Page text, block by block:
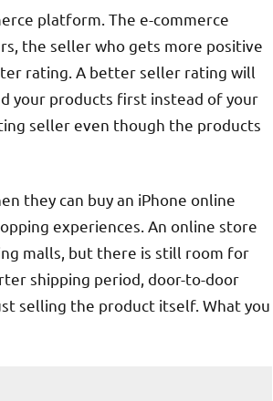
platform. The e-commerce
the seller who gets more positive
rating. A better seller rating will
your products first instead of your
seller even though the products
they can buy an iPhone online
experiences. An online store
malls, but there is still room for
shipping period, door-to-door
selling the product itself. What you